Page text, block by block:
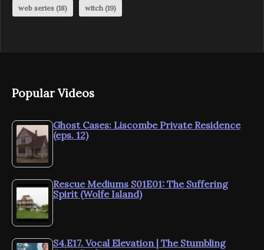
web series (18) witch(19)
Popular Videos
Ghost Cases: Liscombe Private Residence
(eps. 12)
Rescue Mediums S01E01: The Suffering
Spirit (Wolfe Island)
S4.E17. Vocal Elevation | The Stumbling